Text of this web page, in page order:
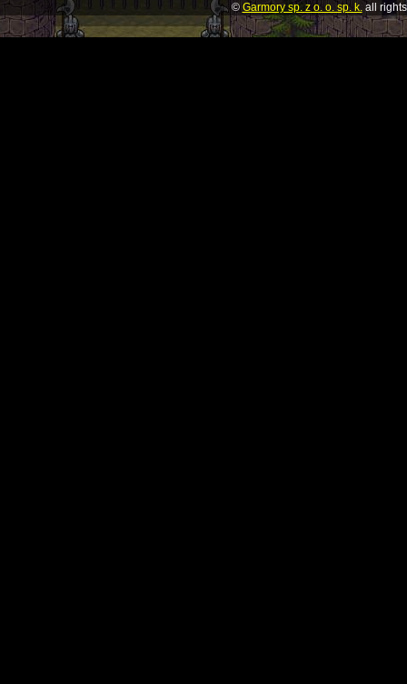
© Garmory sp. z o. o. sp. k.all